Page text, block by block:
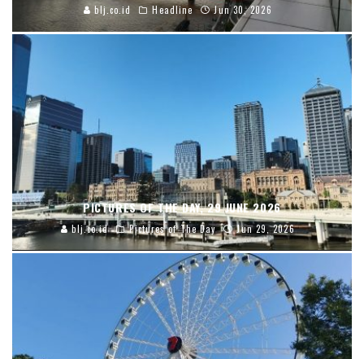
blj.co.id Headline Jun 30, 2026
PICTURES OF THE DAY, 29 JUNE 2026
blj.co.id Pictures of The Day Jun 29, 2026